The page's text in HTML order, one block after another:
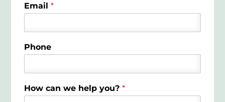
Email*
Phone
How can we help you?*